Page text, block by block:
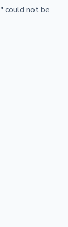
"could not be